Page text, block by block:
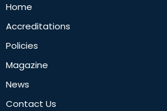
Home
Accreditations
Policies
Magazine
News
Contact Us